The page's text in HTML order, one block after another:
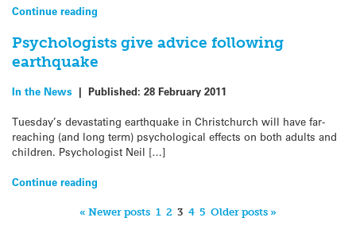
Continue reading
Psychologists give advice following
earthquake
In the News | Published: 28 February 2011
Tuesday’s devastating earthquake in Christchurch will have far-
reaching (and long term) psychological effects on both adults and
children. Psychologist Neil […]
Continue reading
« Newer posts 1 2 3 4 5 Older posts »